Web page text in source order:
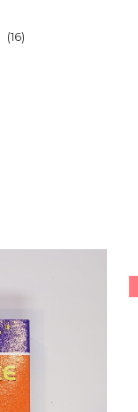
(16)